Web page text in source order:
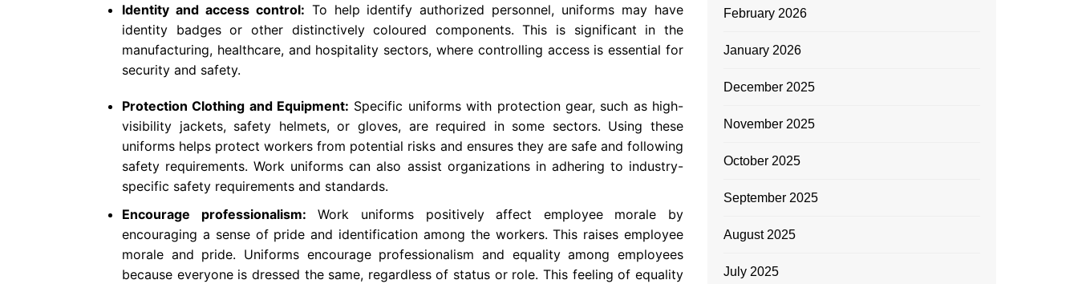
Identity and access control: To help identify authorized personnel, uniforms may have
identity badges or other distinctively coloured components. This is significant in the
manufacturing, healthcare, and hospitality sectors, where controlling access is essential for
security and safety.
Protection Clothing and Equipment: Specific uniforms with protection gear, such as high-
visibility jackets, safety helmets, or gloves, are required in some sectors. Using these
uniforms helps protect workers from potential risks and ensures they are safe and following
safety requirements. Work uniforms can also assist organizations in adhering to industry-
specific safety requirements and standards.
Encourage professionalism: Work uniforms positively affect employee morale by
encouraging a sense of pride and identification among the workers. This raises employee
morale and pride. Uniforms encourage professionalism and equality among employees
because everyone is dressed the same, regardless of status or role. This feeling of equality
February 2026
January 2026
December 2025
November 2025
October 2025
September 2025
August 2025
July 2025